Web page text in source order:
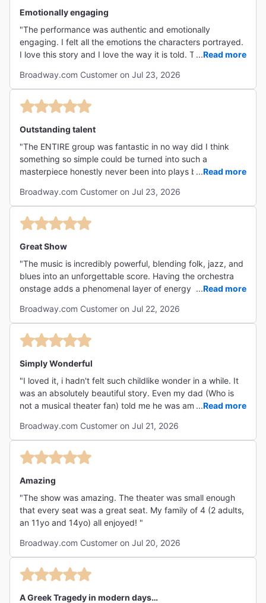
Emotionally engaging
"The performance was authentic and emotionally
engaging. I felt all the emotions the characters portrayed.
I love this story and I love the way it is told. The live music
audience/actor engagement. I highly highly recommend
seeing this show!!"
...Read more
Broadway.com Customer on Jul 23, 2026
Outstanding talent
"The ENTIRE group was fantastic in no way did I think
something so simple could be turned into such a
masterpiece honestly never been into plays but this has
regard going to see if you have the chance! "
...Read more
Broadway.com Customer on Jul 23, 2026
Great Show
"The music is incredibly powerful, blending folk, jazz, and
blues into an unforgettable score. Having the orchestra
onstage adds a phenomenal layer of energy and talent
stage with an unforgettable presence, and the Fates are
brilliantly mesmerizing every time they appear"
...Read more
Broadway.com Customer on Jul 22, 2026
Simply Wonderful
"I loved it, i hadn't felt such childlike wonder in a while. It
was an absolutely beautiful story. Even my dad (Who is
not a musical theater fan) told me he was amazed by it. I
...Read more
Broadway.com Customer on Jul 21, 2026
Amazing
"The show was amazing. The theater was small enough
that every seat was a great seat. My family of 4 (2 adults,
an 11yo and 14yo) all enjoyed! "
Broadway.com Customer on Jul 20, 2026
A Greek Tragedy in modern days…